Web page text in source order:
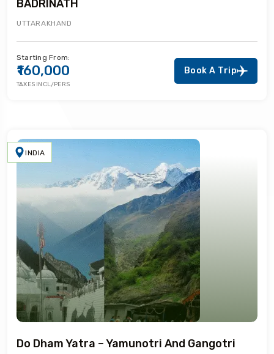
BADRINATH
UTTARAKHAND
Starting From:
₹160,000
TAXES INCL/PERS
Book A Trip
INDIA
Do Dham Yatra – Yamunotri And Gangotri